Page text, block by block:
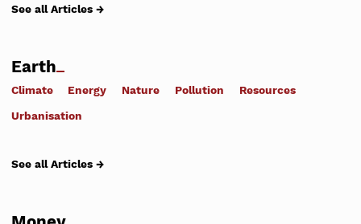
See all Articles →
Earth
Climate Energy Nature Pollution Resources
Urbanisation
See all Articles →